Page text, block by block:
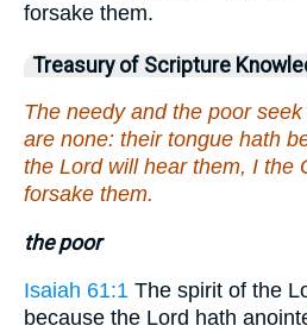
forsake them.
Treasury of Scripture
The needy and the poor
are none: their tongue hath
the Lord will hear them, I the
forsake them.
the poor
Isaiah 61:1 The spirit of the
because the Lord hath